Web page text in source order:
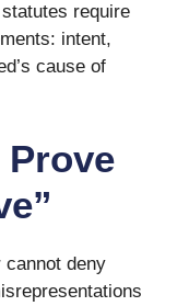
require
intent,
cause of
cannot deny